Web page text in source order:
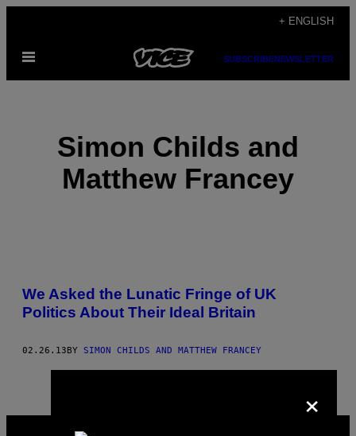
content
+ ENGLISH
Open
SUBSCRIBENEWSLETTER
Simon Childs and
Matthew Francey
POSTS
BY
THIS
AUTHOR
We Asked the Lunatic Fringe of UK
Politics About Their Ideal Britain
02.26.13BY SIMON CHILDS AND MATTHEW FRANCEY
×